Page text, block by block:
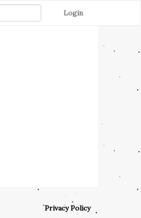
Login
Privacy Policy